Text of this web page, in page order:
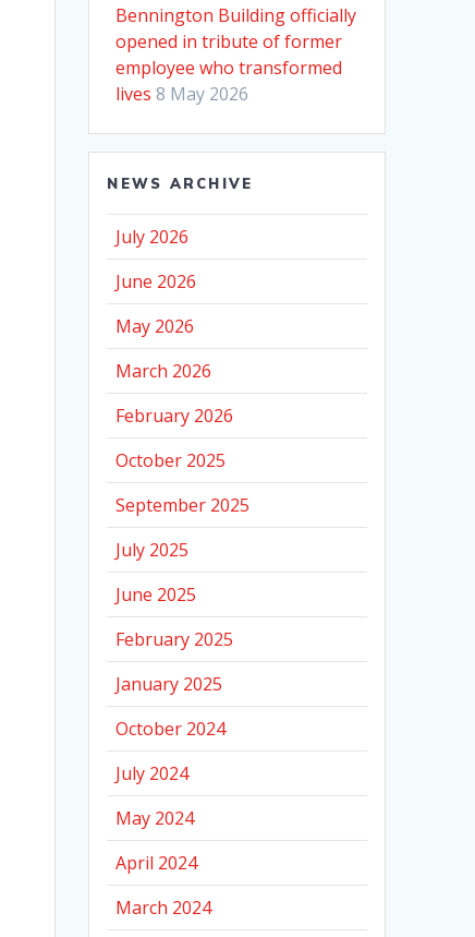
Bennington Building officially
opened in tribute of former
employee who transformed
lives 8 May 2026
NEWS ARCHIVE
July 2026
June 2026
May 2026
March 2026
February 2026
October 2025
September 2025
July 2025
June 2025
February 2025
January 2025
October 2024
July 2024
May 2024
April 2024
March 2024